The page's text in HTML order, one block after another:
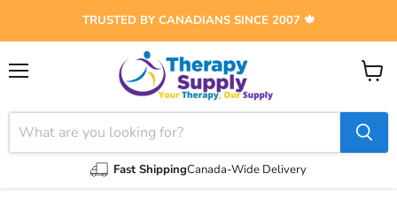
TRUSTED BY CANADIANS SINCE 2007 🍁
Fast ShippingCanada-Wide Delivery
View